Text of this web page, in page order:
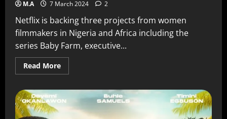
M.A 7 March 2024 2
Netflix is backing three projects from women
filmmakers in Nigeria and Africa including the
series Baby Farm, executive...
Read More